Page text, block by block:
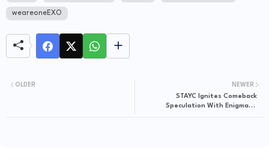
weareoneEXO
NEWER
STAYC Ignites Comeback
Speculation With Enigmatic
OLDER